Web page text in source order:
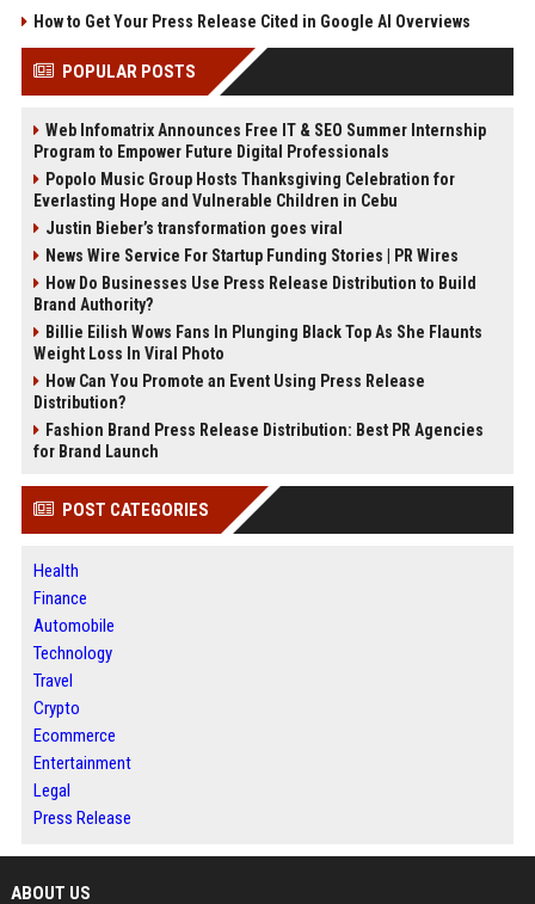
How to Get Your Press Release Cited in Google AI Overviews
POPULAR POSTS
Web Infomatrix Announces Free IT & SEO Summer Internship
Program to Empower Future Digital Professionals
Popolo Music Group Hosts Thanksgiving Celebration for
Everlasting Hope and Vulnerable Children in Cebu
Justin Bieber’s transformation goes viral
News Wire Service For Startup Funding Stories | PR Wires
How Do Businesses Use Press Release Distribution to Build
Brand Authority?
Billie Eilish Wows Fans In Plunging Black Top As She Flaunts
Weight Loss In Viral Photo
How Can You Promote an Event Using Press Release
Distribution?
Fashion Brand Press Release Distribution: Best PR Agencies
for Brand Launch
POST CATEGORIES
Health
Finance
Automobile
Technology
Travel
Crypto
Ecommerce
Entertainment
Legal
Press Release
ABOUT US